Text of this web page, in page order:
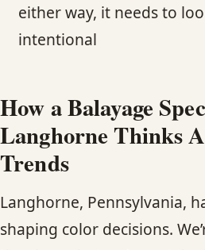
either way, it needs to
intentional
How a Balayage
Langhorne Thinks
Trends
Langhorne, Pennsylvania,
shaping color decisions.